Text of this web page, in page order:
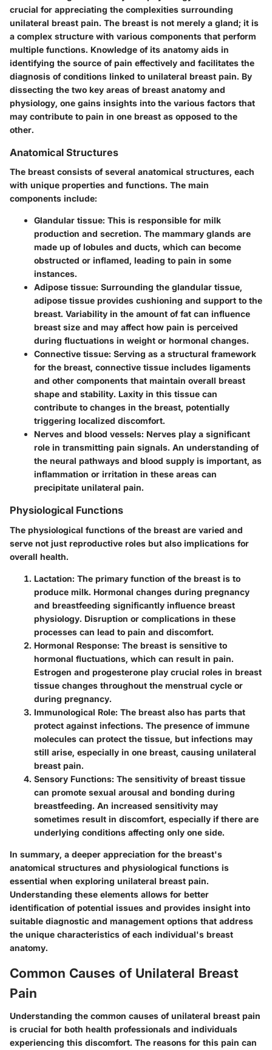
crucial for appreciating the complexities surrounding
unilateral breast pain. The breast is not merely a gland; it is
a complex structure with various components that perform
multiple functions. Knowledge of its anatomy aids in
identifying the source of pain effectively and facilitates the
diagnosis of conditions linked to unilateral breast pain. By
dissecting the two key areas of breast anatomy and
physiology, one gains insights into the various factors that
may contribute to pain in one breast as opposed to the
other.
Anatomical Structures
The breast consists of several anatomical structures, each
with unique properties and functions. The main
components include:
Glandular tissue: This is responsible for milk
production and secretion. The mammary glands are
made up of lobules and ducts, which can become
obstructed or inflamed, leading to pain in some
instances.
Adipose tissue: Surrounding the glandular tissue,
adipose tissue provides cushioning and support to the
breast. Variability in the amount of fat can influence
breast size and may affect how pain is perceived
during fluctuations in weight or hormonal changes.
Connective tissue: Serving as a structural framework
for the breast, connective tissue includes ligaments
and other components that maintain overall breast
shape and stability. Laxity in this tissue can
contribute to changes in the breast, potentially
triggering localized discomfort.
Nerves and blood vessels: Nerves play a significant
role in transmitting pain signals. An understanding of
the neural pathways and blood supply is important, as
inflammation or irritation in these areas can
precipitate unilateral pain.
Physiological Functions
The physiological functions of the breast are varied and
serve not just reproductive roles but also implications for
overall health.
Lactation: The primary function of the breast is to
produce milk. Hormonal changes during pregnancy
and breastfeeding significantly influence breast
physiology. Disruption or complications in these
processes can lead to pain and discomfort.
Hormonal Response: The breast is sensitive to
hormonal fluctuations, which can result in pain.
Estrogen and progesterone play crucial roles in breast
tissue changes throughout the menstrual cycle or
during pregnancy.
Immunological Role: The breast also has parts that
protect against infections. The presence of immune
molecules can protect the tissue, but infections may
still arise, especially in one breast, causing unilateral
breast pain.
Sensory Functions: The sensitivity of breast tissue
can promote sexual arousal and bonding during
breastfeeding. An increased sensitivity may
sometimes result in discomfort, especially if there are
underlying conditions affecting only one side.
In summary, a deeper appreciation for the breast's
anatomical structures and physiological functions is
essential when exploring unilateral breast pain.
Understanding these elements allows for better
identification of potential issues and provides insight into
suitable diagnostic and management options that address
the unique characteristics of each individual's breast
anatomy.
Common Causes of Unilateral Breast
Pain
Understanding the common causes of unilateral breast pain
is crucial for both health professionals and individuals
experiencing this discomfort. The reasons for this pain can